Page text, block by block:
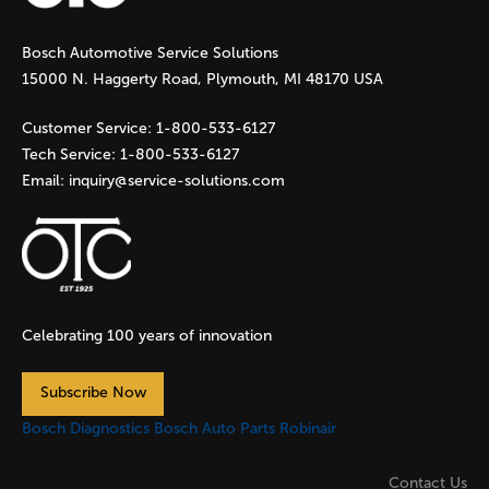
g
e
s
Bosch Automotive Service Solutions
15000 N. Haggerty Road, Plymouth, MI 48170 USA
Customer Service: 1-800-533-6127
Tech Service: 1-800-533-6127
Email: inquiry@service-solutions.com
Celebrating 100 years of innovation
Subscribe Now
Bosch Diagnostics Bosch Auto Parts Robinair
Contact Us